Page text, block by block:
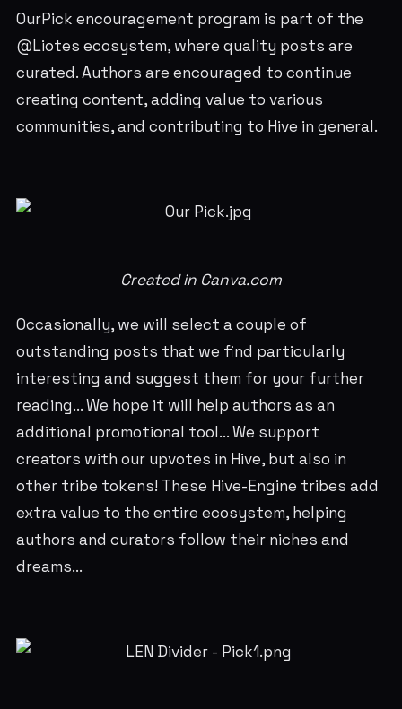
OurPick encouragement program is part of the
@Liotes ecosystem, where quality posts are
curated. Authors are encouraged to continue
creating content, adding value to various
communities, and contributing to Hive in general.
Created in Canva.com
Occasionally, we will select a couple of
outstanding posts that we find particularly
interesting and suggest them for your further
reading... We hope it will help authors as an
additional promotional tool... We support
creators with our upvotes in Hive, but also in
other tribe tokens! These Hive-Engine tribes add
extra value to the entire ecosystem, helping
authors and curators follow their niches and
dreams...